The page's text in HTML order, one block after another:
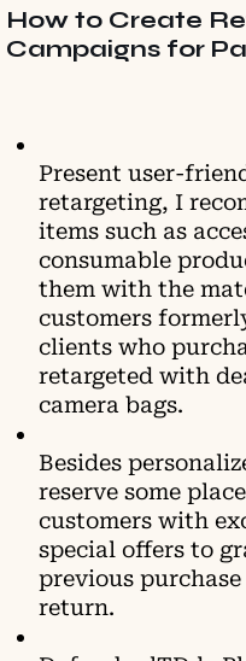
How to Create
Campaigns for
Present user-
retargeting, I
items such as
consumable
them with the
customers
clients who
retargeted with
camera bags.
Besides
reserve some
customers with
special offers to
previous
return.